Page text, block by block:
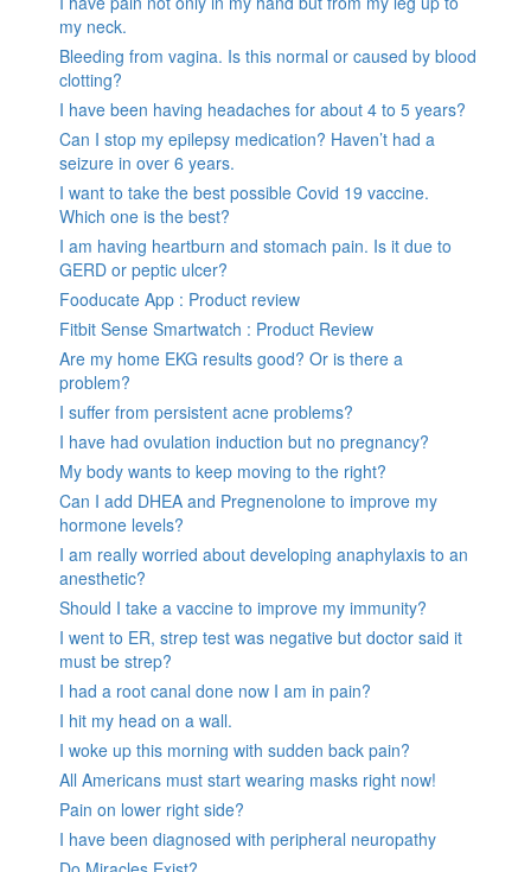
my neck.
Bleeding from vagina. Is this normal or caused by blood
clotting?
I have been having headaches for about 4 to 5 years?
Can I stop my epilepsy medication? Haven’t had a
seizure in over 6 years.
I want to take the best possible Covid 19 vaccine.
Which one is the best?
I am having heartburn and stomach pain. Is it due to
GERD or peptic ulcer?
Fooducate App : Product review
Fitbit Sense Smartwatch : Product Review
Are my home EKG results good? Or is there a
problem?
I suffer from persistent acne problems?
I have had ovulation induction but no pregnancy?
My body wants to keep moving to the right?
Can I add DHEA and Pregnenolone to improve my
hormone levels?
I am really worried about developing anaphylaxis to an
anesthetic?
Should I take a vaccine to improve my immunity?
I went to ER, strep test was negative but doctor said it
must be strep?
I had a root canal done now I am in pain?
I hit my head on a wall.
I woke up this morning with sudden back pain?
All Americans must start wearing masks right now!
Pain on lower right side?
I have been diagnosed with peripheral neuropathy